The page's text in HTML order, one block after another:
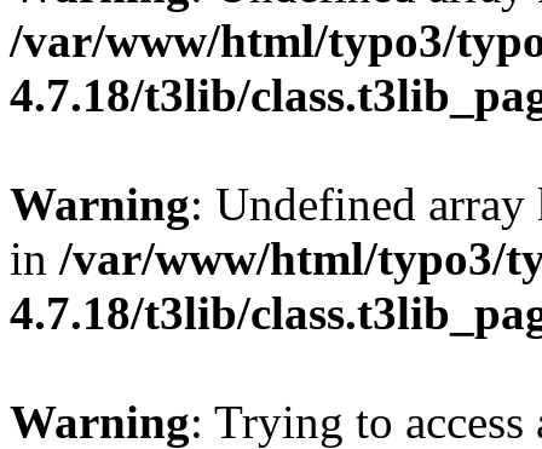
/var/www/html/typo3/
4.7.18/t3lib/
Warning: Undefined
in /var/www/html/typo3/
4.7.18/t3lib/
Warning: Trying to